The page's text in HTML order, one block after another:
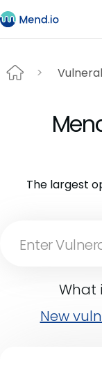
The largest
What
New